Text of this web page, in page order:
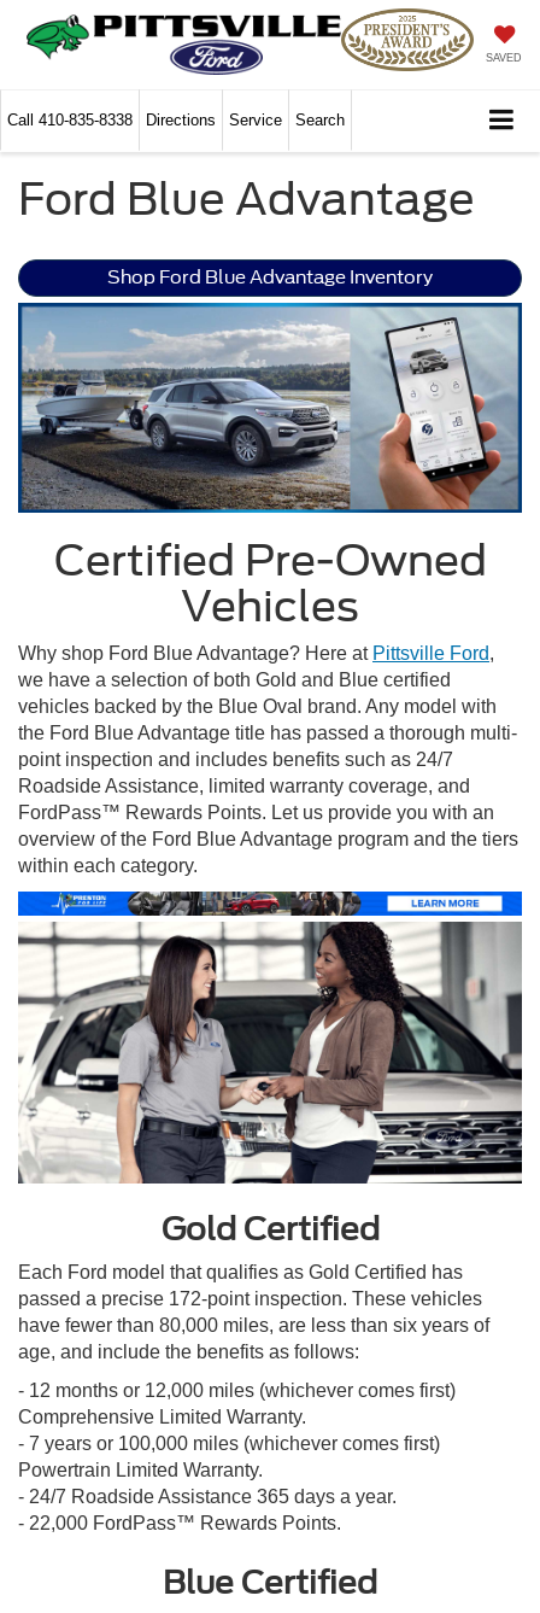
SAVED
Call 410-835-8338 Directions Service Search
Ford Blue Advantage
Shop Ford Blue Advantage Inventory
Certified Pre-Owned
Vehicles
Why shop Ford Blue Advantage? Here at Pittsville Ford,
we have a selection of both Gold and Blue certified
vehicles backed by the Blue Oval brand. Any model with
the Ford Blue Advantage title has passed a thorough multi-
point inspection and includes benefits such as 24/7
Roadside Assistance, limited warranty coverage, and
FordPass™ Rewards Points. Let us provide you with an
overview of the Ford Blue Advantage program and the tiers
within each category.
Gold Certified
Each Ford model that qualifies as Gold Certified has
passed a precise 172-point inspection. These vehicles
have fewer than 80,000 miles, are less than six years of
age, and include the benefits as follows:
- 12 months or 12,000 miles (whichever comes first)
Comprehensive Limited Warranty.
- 7 years or 100,000 miles (whichever comes first)
Powertrain Limited Warranty.
- 24/7 Roadside Assistance 365 days a year.
- 22,000 FordPass™ Rewards Points.
Blue Certified